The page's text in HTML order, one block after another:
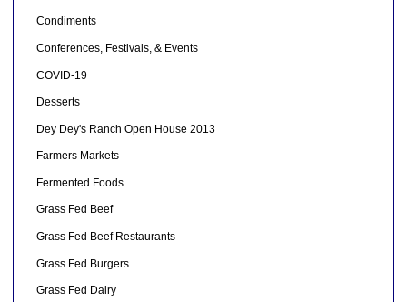
Condiments
Conferences, Festivals, & Events
COVID-19
Desserts
Dey Dey's Ranch Open House 2013
Farmers Markets
Fermented Foods
Grass Fed Beef
Grass Fed Beef Restaurants
Grass Fed Burgers
Grass Fed Dairy